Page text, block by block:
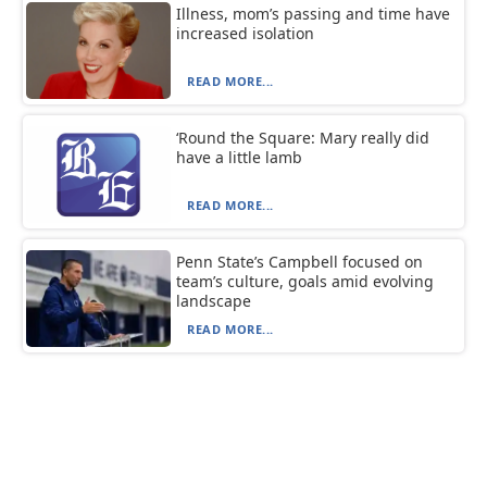
Illness, mom’s passing and time have
increased isolation
READ MORE...
‘Round the Square: Mary really did
have a little lamb
READ MORE...
Penn State’s Campbell focused on
team’s culture, goals amid evolving
landscape
READ MORE...